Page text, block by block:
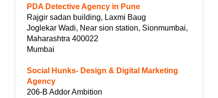
PDA Detective Agency in Pune
Rajgir sadan building, Laxmi Baug
Joglekar Wadi, Near sion station, Sionmumbai,
Maharashtra 400022
Mumbai
Social Hunks- Design & Digital Marketing
Agency
206-B Addor Ambition